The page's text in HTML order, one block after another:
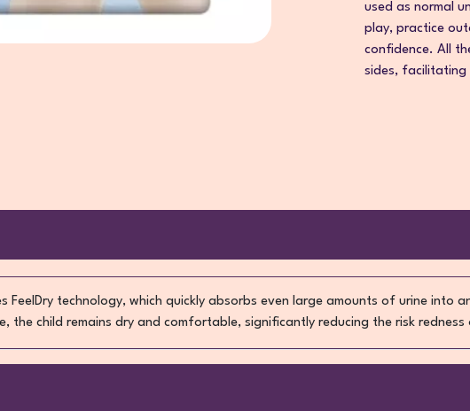
used as normal
play, practice
confidence. All
sides, facilitating
FeelDry technology, which quickly absorbs even large amounts of urine into
the child remains dry and comfortable, significantly reducing the risk redness